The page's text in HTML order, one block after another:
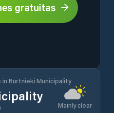
gratuitas
Burtnieki Municipality
Mainly clear